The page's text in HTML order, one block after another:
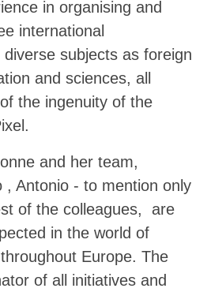
in organising and
international
subjects as foreign
and sciences, all
the ingenuity of the
and her team,
Antonio - to mention only
of the colleagues, are
in the world of
Europe. The
of all initiatives and